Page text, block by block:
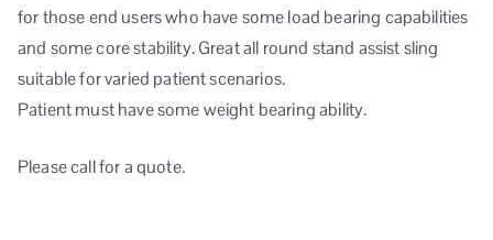
for those end users who have some load bearing capabilities
and some core stability. Great all round stand assist sling
suitable for varied patient scenarios.
Patient must have some weight bearing ability.
Please call for a quote.